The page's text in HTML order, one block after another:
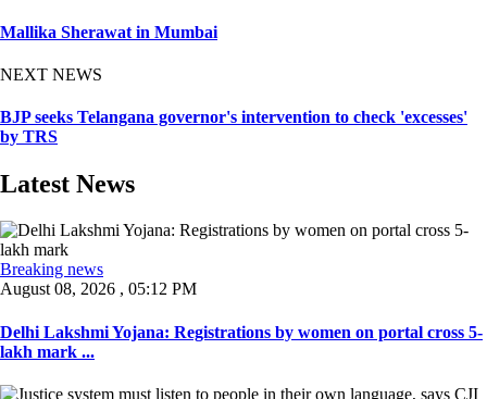
Mallika Sherawat in Mumbai
NEXT NEWS
BJP seeks Telangana governor's intervention to check 'excesses'
by TRS
Latest News
Breaking news
August 08, 2026 , 05:12 PM
Delhi Lakshmi Yojana: Registrations by women on portal cross 5-
lakh mark ...